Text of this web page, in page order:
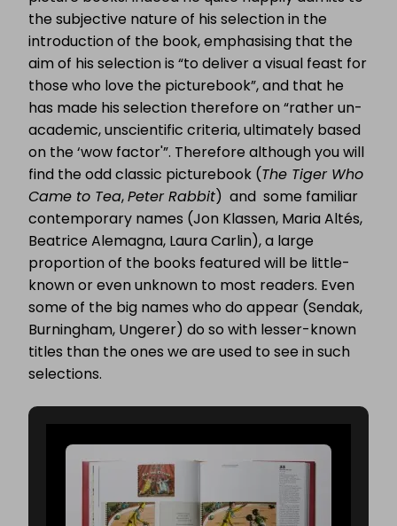
the subjective nature of his selection in the
introduction of the book, emphasising that the
aim of his selection is “to deliver a visual feast for
those who love the picturebook”, and that he
has made his selection therefore on “rather un-
academic, unscientific criteria, ultimately based
on the ‘wow factor'”. Therefore although you will
find the odd classic picturebook (The Tiger Who
Came to Tea,Peter Rabbit) and some familiar
contemporary names (Jon Klassen, Maria Altés,
Beatrice Alemagna, Laura Carlin), a large
proportion of the books featured will be little-
known or even unknown to most readers. Even
some of the big names who do appear (Sendak,
Burningham, Ungerer) do so with lesser-known
titles than the ones we are used to see in such
selections.